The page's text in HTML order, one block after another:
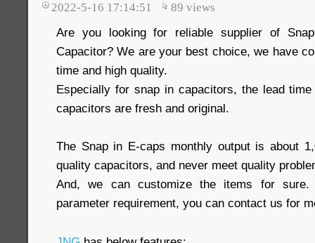
2022-5-16 17:14:51 89 views
Are you looking for reliable supplier of
Capacitor? We are your best choice, we have
time and high quality.
Especially for snap in capacitors, the lead
capacitors are fresh and original.
The Snap in E-caps monthly output is about
quality capacitors, and never meet quality
And, we can customize the items for
parameter requirement, you can contact us for